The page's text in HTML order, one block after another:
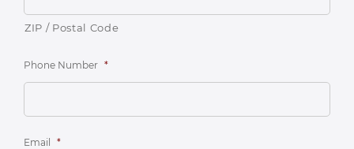
ZIP / Postal Code
Phone Number *
Email *